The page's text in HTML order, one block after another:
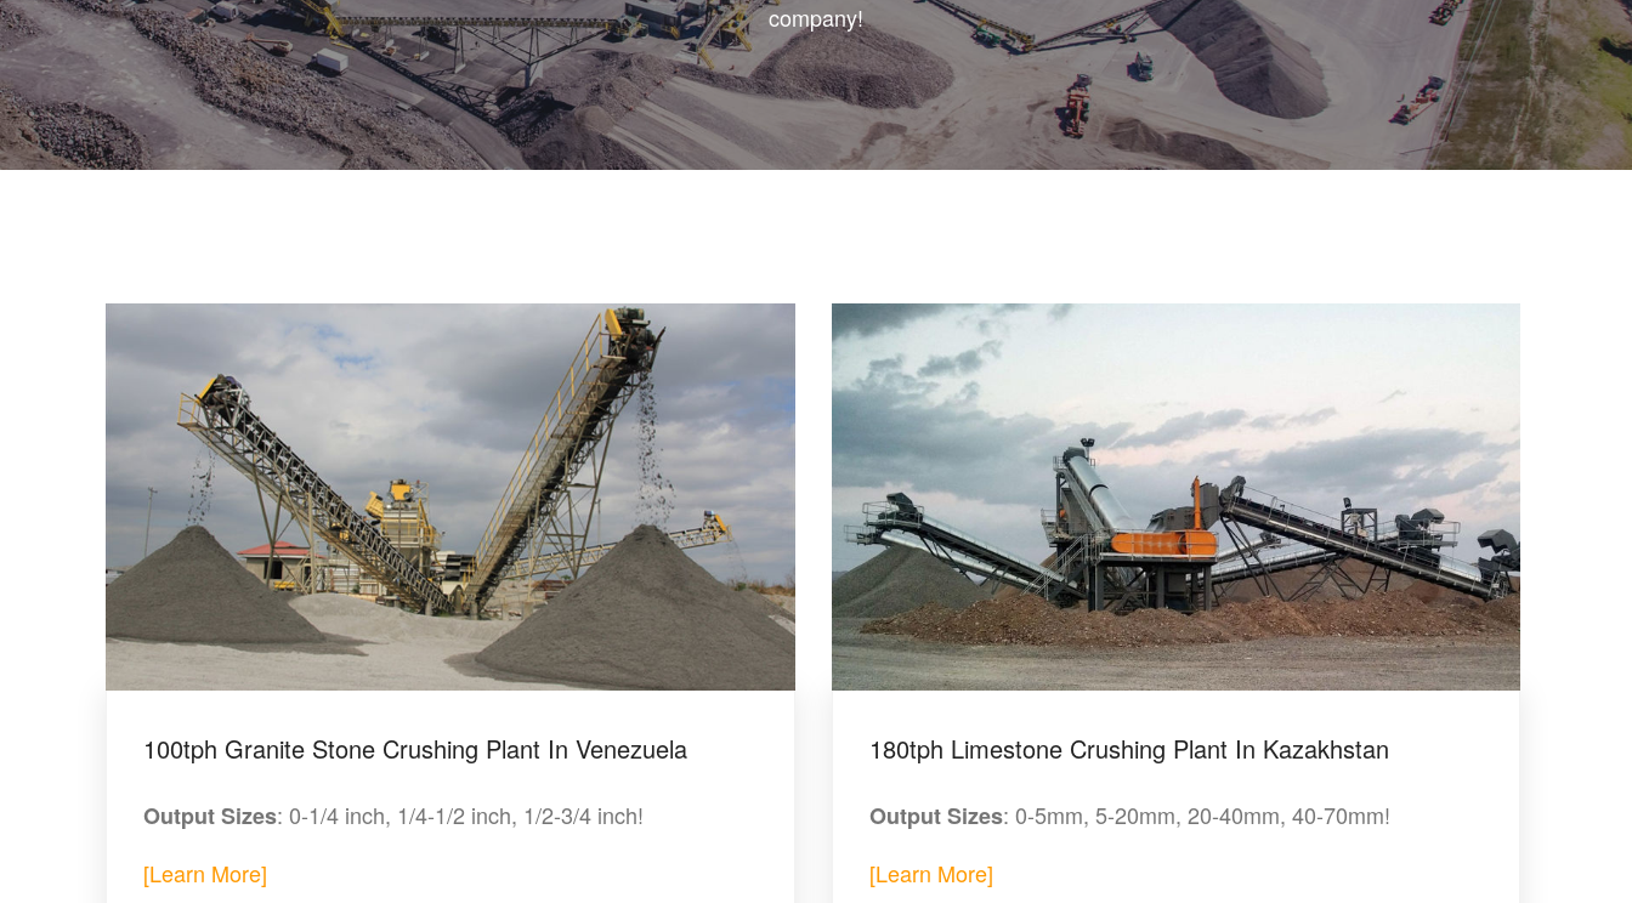
company!
100tph Granite Stone Crushing Plant In Venezuela
Output Sizes: 0-1/4 inch, 1/4-1/2 inch, 1/2-3/4 inch!
[Learn More]
180tph Limestone Crushing Plant In Kazakhstan
Output Sizes: 0-5mm, 5-20mm, 20-40mm, 40-70mm!
[Learn More]